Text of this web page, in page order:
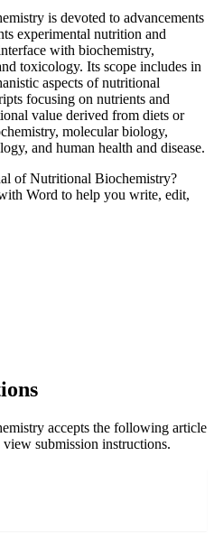
is devoted to advancements
experimental nutrition and
with biochemistry,
toxicology. Its scope includes in
aspects of nutritional
focusing on nutrients and
value derived from diets or
molecular biology,
and human health and disease.
of Nutritional Biochemistry?
Word to help you write, edit,
accepts the following article
submission instructions.